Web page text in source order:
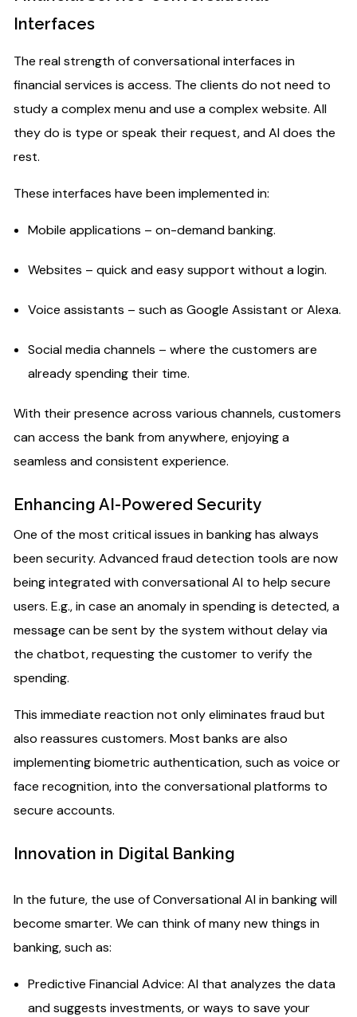
Interfaces​
The real strength of conversational interfaces in
financial services is access. The clients do not need to
study a complex menu and use a complex website. All
they do is type or speak their request, and AI does the
rest.
These interfaces have been implemented in:
Mobile applications – on-demand banking.
Websites – quick and easy support without a login.
Voice assistants – such as Google Assistant or Alexa.
Social media channels – where the customers are
already spending their time.
With their presence across various channels, customers
can access the bank from anywhere, enjoying a
seamless and consistent experience.
Enhancing AI-Powered Security​
One of the most critical issues in banking has always
been security. Advanced fraud detection tools are now
being integrated with conversational AI to help secure
users. E.g., in case an anomaly in spending is detected, a
message can be sent by the system without delay via
the chatbot, requesting the customer to verify the
spending.
This immediate reaction not only eliminates fraud but
also reassures customers. Most banks are also
implementing biometric authentication, such as voice or
face recognition, into the conversational platforms to
secure accounts.
Innovation in Digital Banking
In the future, the use of Conversational AI in banking will
become smarter. We can think of many new things in
banking, such as:
Predictive Financial Advice: AI that analyzes the data
and suggests investments, or ways to save your